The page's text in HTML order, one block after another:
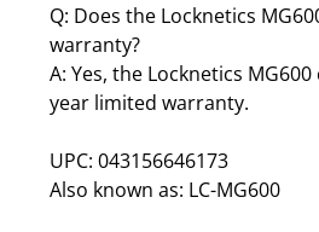
Q: Does the Locknetics
warranty?
A: Yes, the Locknetics
year limited warranty.
UPC: 043156646173
Also known as: LC-MG600